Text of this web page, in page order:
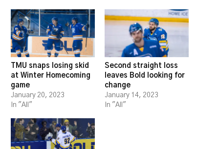
TMU snaps losing skid
at Winter Homecoming
game
January 20, 2023
In "All"
Second straight loss
leaves Bold looking for
change
January 14, 2023
In "All"